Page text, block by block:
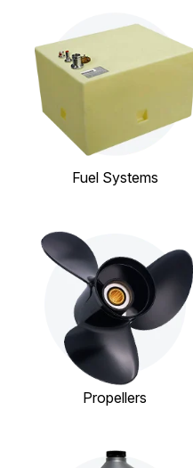
Fuel Systems
Propellers